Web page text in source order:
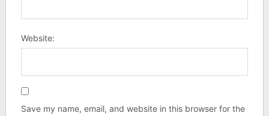
Website:
Save my name, email, and website in this browser for the